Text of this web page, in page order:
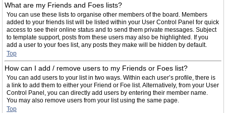
What are my Friends and Foes lists?
You can use these lists to organise other members of the board. Members
added to your friends list will be listed within your User Control Panel for quick
access to see their online status and to send them private messages. Subject
to template support, posts from these users may also be highlighted. If you
add a user to your foes list, any posts they make will be hidden by default.
Top
How can I add / remove users to my Friends or Foes list?
You can add users to your list in two ways. Within each user’s profile, there is
a link to add them to either your Friend or Foe list. Alternatively, from your User
Control Panel, you can directly add users by entering their member name.
You may also remove users from your list using the same page.
Top